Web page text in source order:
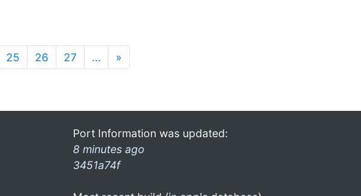
25 26 27 … »
Port Information was updated:
8 minutes ago
3451a74f